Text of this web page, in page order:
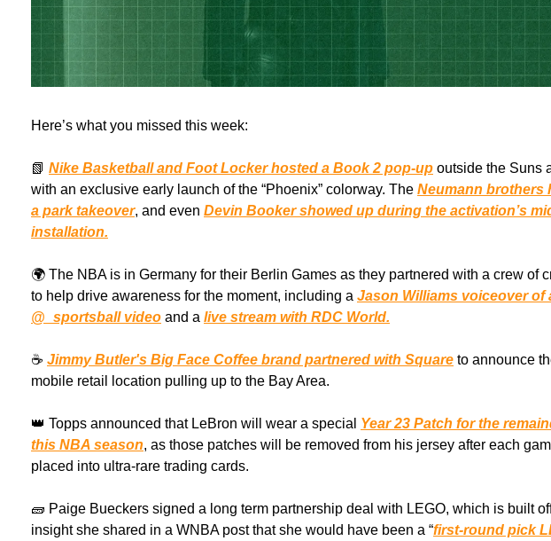
Here’s what you missed this week:
📗 Nike Basketball and Foot Locker hosted a Book 2 pop-up outside the Suns
with an exclusive early launch of the “Phoenix” colorway. The Neumann brothers
a park takeover, and even Devin Booker showed up during the activation’s
installation.
🌍 The NBA is in Germany for their Berlin Games as they partnered with a crew of
to help drive awareness for the moment, including a Jason Williams voiceover of
@_sportsball video and a live stream with RDC World.
☕️ Jimmy Butler's Big Face Coffee brand partnered with Square to announce
mobile retail location pulling up to the Bay Area.
👑 Topps announced that LeBron will wear a special Year 23 Patch for the
this NBA season, as those patches will be removed from his jersey after each
placed into ultra-rare trading cards.
🧱 Paige Bueckers signed a long term partnership deal with LEGO, which is built
insight she shared in a WNBA post that she would have been a “first-round pick